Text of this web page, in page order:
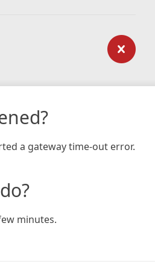
a gateway time-out error.
minutes.